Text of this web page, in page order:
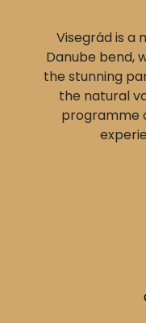
Visegrád is a
Danube bend,
the stunning
the natural
programme